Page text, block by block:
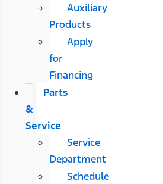
Auxiliary
Products
Apply
for
Financing
Parts
&
Service
Service
Department
Schedule